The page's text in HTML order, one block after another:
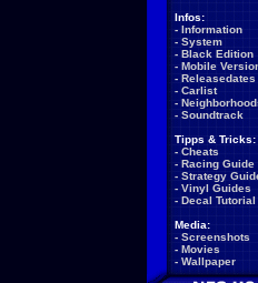
Infos:
- Information
- System
- Black Edition
- Mobile
- Releasedates
- Carlist
-
- Soundtrack
Tipps & Tricks:
- Cheats
- Racing Guide
- Strategy
- Vinyl Guides
- Decal Tutorial
Media:
- Screenshots
- Movies
- Wallpaper